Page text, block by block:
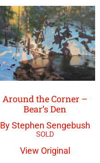
Around the Corner –
Bear’s Den
By Stephen Sengebush
View Original